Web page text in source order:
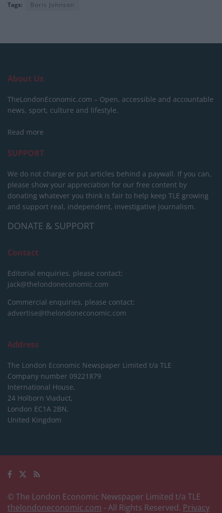
Tags: Boris Johnson
About Us
TheLondonEconomic.com – Open, accessible and accountable
news, sport, culture and lifestyle.
Read more
SUPPORT
We do not charge or put articles behind a paywall. If you can,
please show your appreciation for our free content by
donating whatever you think is fair to help keep TLE growing
and support real, independent, investigative journalism.
DONATE & SUPPORT
Contact
Editorial enquiries, please contact:
jack@thelondoneconomic.com
Commercial enquiries, please contact:
advertise@thelondoneconomic.com
Address
The London Economic Newspaper Limited t/a TLE
Company number 09221879
International House,
24 Holborn Viaduct,
London EC1A 2BN,
United Kingdom
© The London Economic Newspaper Limited t/a TLE
thelondoneconomic.com - All Rights Reserved. Privacy